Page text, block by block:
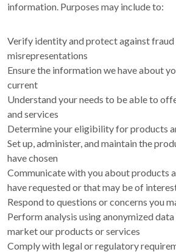
information. Purposes may include to:
Verify identity and protect against fraud
misrepresentations
Ensure the information we have about
current
Understand your needs to be able to
and services
Determine your eligibility for products
Set up, administer, and maintain the
have chosen
Communicate with you about products
have requested or that may be of
Respond to questions or concerns you
Perform analysis using anonymized
market our products or services
Comply with legal or regulatory